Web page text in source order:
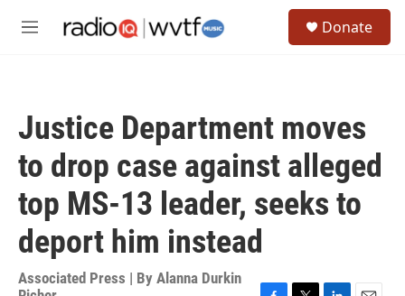
M
Donate
Justice Department moves
to drop case against alleged
top MS-13 leader, seeks to
deport him instead
Associated Press | By Alanna Durkin